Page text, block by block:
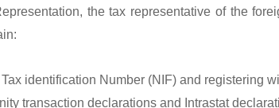
the tax representative of the
identification Number (NIF) and registering
transaction declarations and Intrastat